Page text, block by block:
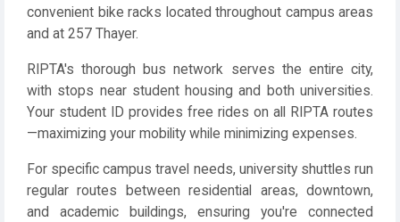
convenient bike racks located throughout campus areas
and at 257 Thayer.
RIPTA's thorough bus network serves the entire city,
with stops near student housing and both universities.
Your student ID provides free rides on all RIPTA routes
—maximizing your mobility while minimizing expenses.
For specific campus travel needs, university shuttles run
regular routes between residential areas, downtown,
and academic buildings, ensuring you're connected